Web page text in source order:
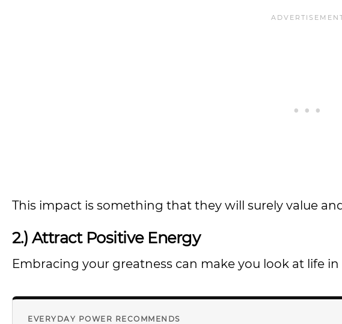
This impact is something that they will surely value
2.) Attract Positive Energy
Embracing your greatness can make you look at life
EVERYDAY POWER RECOMMENDS